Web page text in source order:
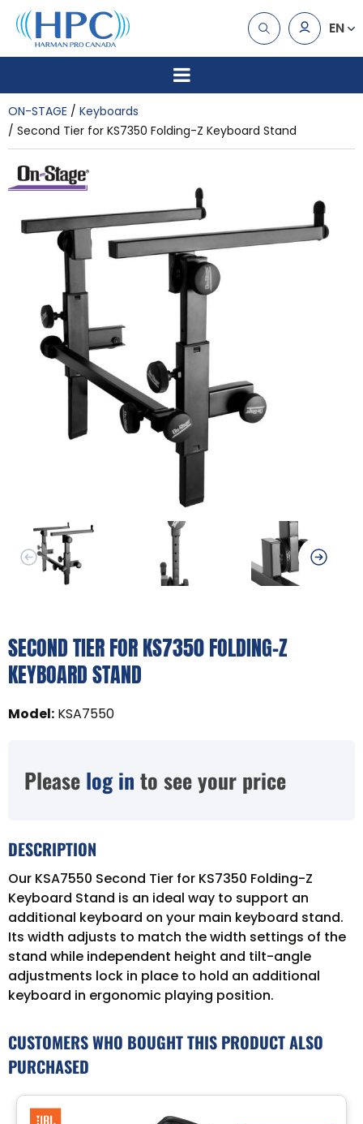
EN
ON-STAGE
Keyboards
Second Tier for KS7350 Folding-Z Keyboard Stand
SECOND TIER FOR KS7350 FOLDING-Z
KEYBOARD STAND
Model: KSA7550
Please log in to see your price
DESCRIPTION
Our KSA7550 Second Tier for KS7350 Folding-Z
Keyboard Stand is an ideal way to support an
additional keyboard on your main keyboard stand.
Its width adjusts to match the width settings of the
stand while independent height and tilt-angle
adjustments lock in place to hold an additional
keyboard in ergonomic playing position.
CUSTOMERS WHO BOUGHT THIS PRODUCT ALSO
PURCHASED